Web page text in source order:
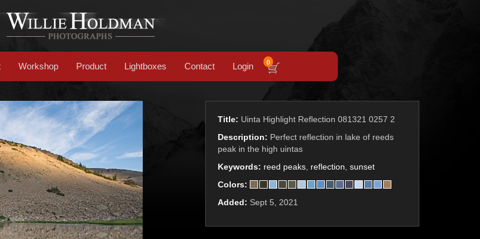
Workshop Product Lightboxes Contact Login 0
Title: Uinta Highlight Reflection 081321 0257 2
Description: Perfect reflection in lake of reeds
peak in the high uintas
Keywords: reed peaks reflection sunset
Colors:
Added: Sept 5, 2021